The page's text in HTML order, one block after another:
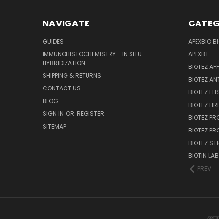
NAVIGATE
GUIDES
IMMUNOHISTOCHEMISTRY - IN SITU
HYBRIDIZATION
SHIPPING & RETURNS
CONTACT US
BLOG
SIGN IN OR REGISTER
SITEMAP
APEXBIO
APEXBT
BIOTEZ
BIOTEZ
BIOTEZ
BIOTEZ
BIOTEZ
BIOTEZ
BIOTEZ
BIOTIN
PREV